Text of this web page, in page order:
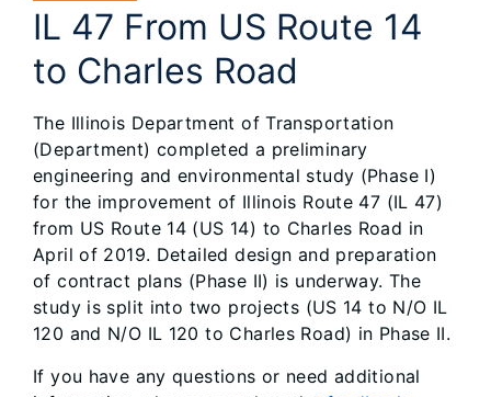
IL 47 From US Route 14
to Charles Road
The Illinois Department of Transportation
(Department) completed a preliminary
engineering and environmental study (Phase I)
for the improvement of Illinois Route 47 (IL 47)
from US Route 14 (US 14) to Charles Road in
April of 2019. Detailed design and preparation
of contract plans (Phase II) is underway. The
study is split into two projects (US 14 to N/O IL
120 and N/O IL 120 to Charles Road) in Phase II.
If you have any questions or need additional